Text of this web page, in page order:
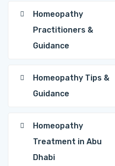
Homeopathy
Practitioners &
Guidance
Homeopathy Tips &
Guidance
Homeopathy
Treatment in Abu
Dhabi